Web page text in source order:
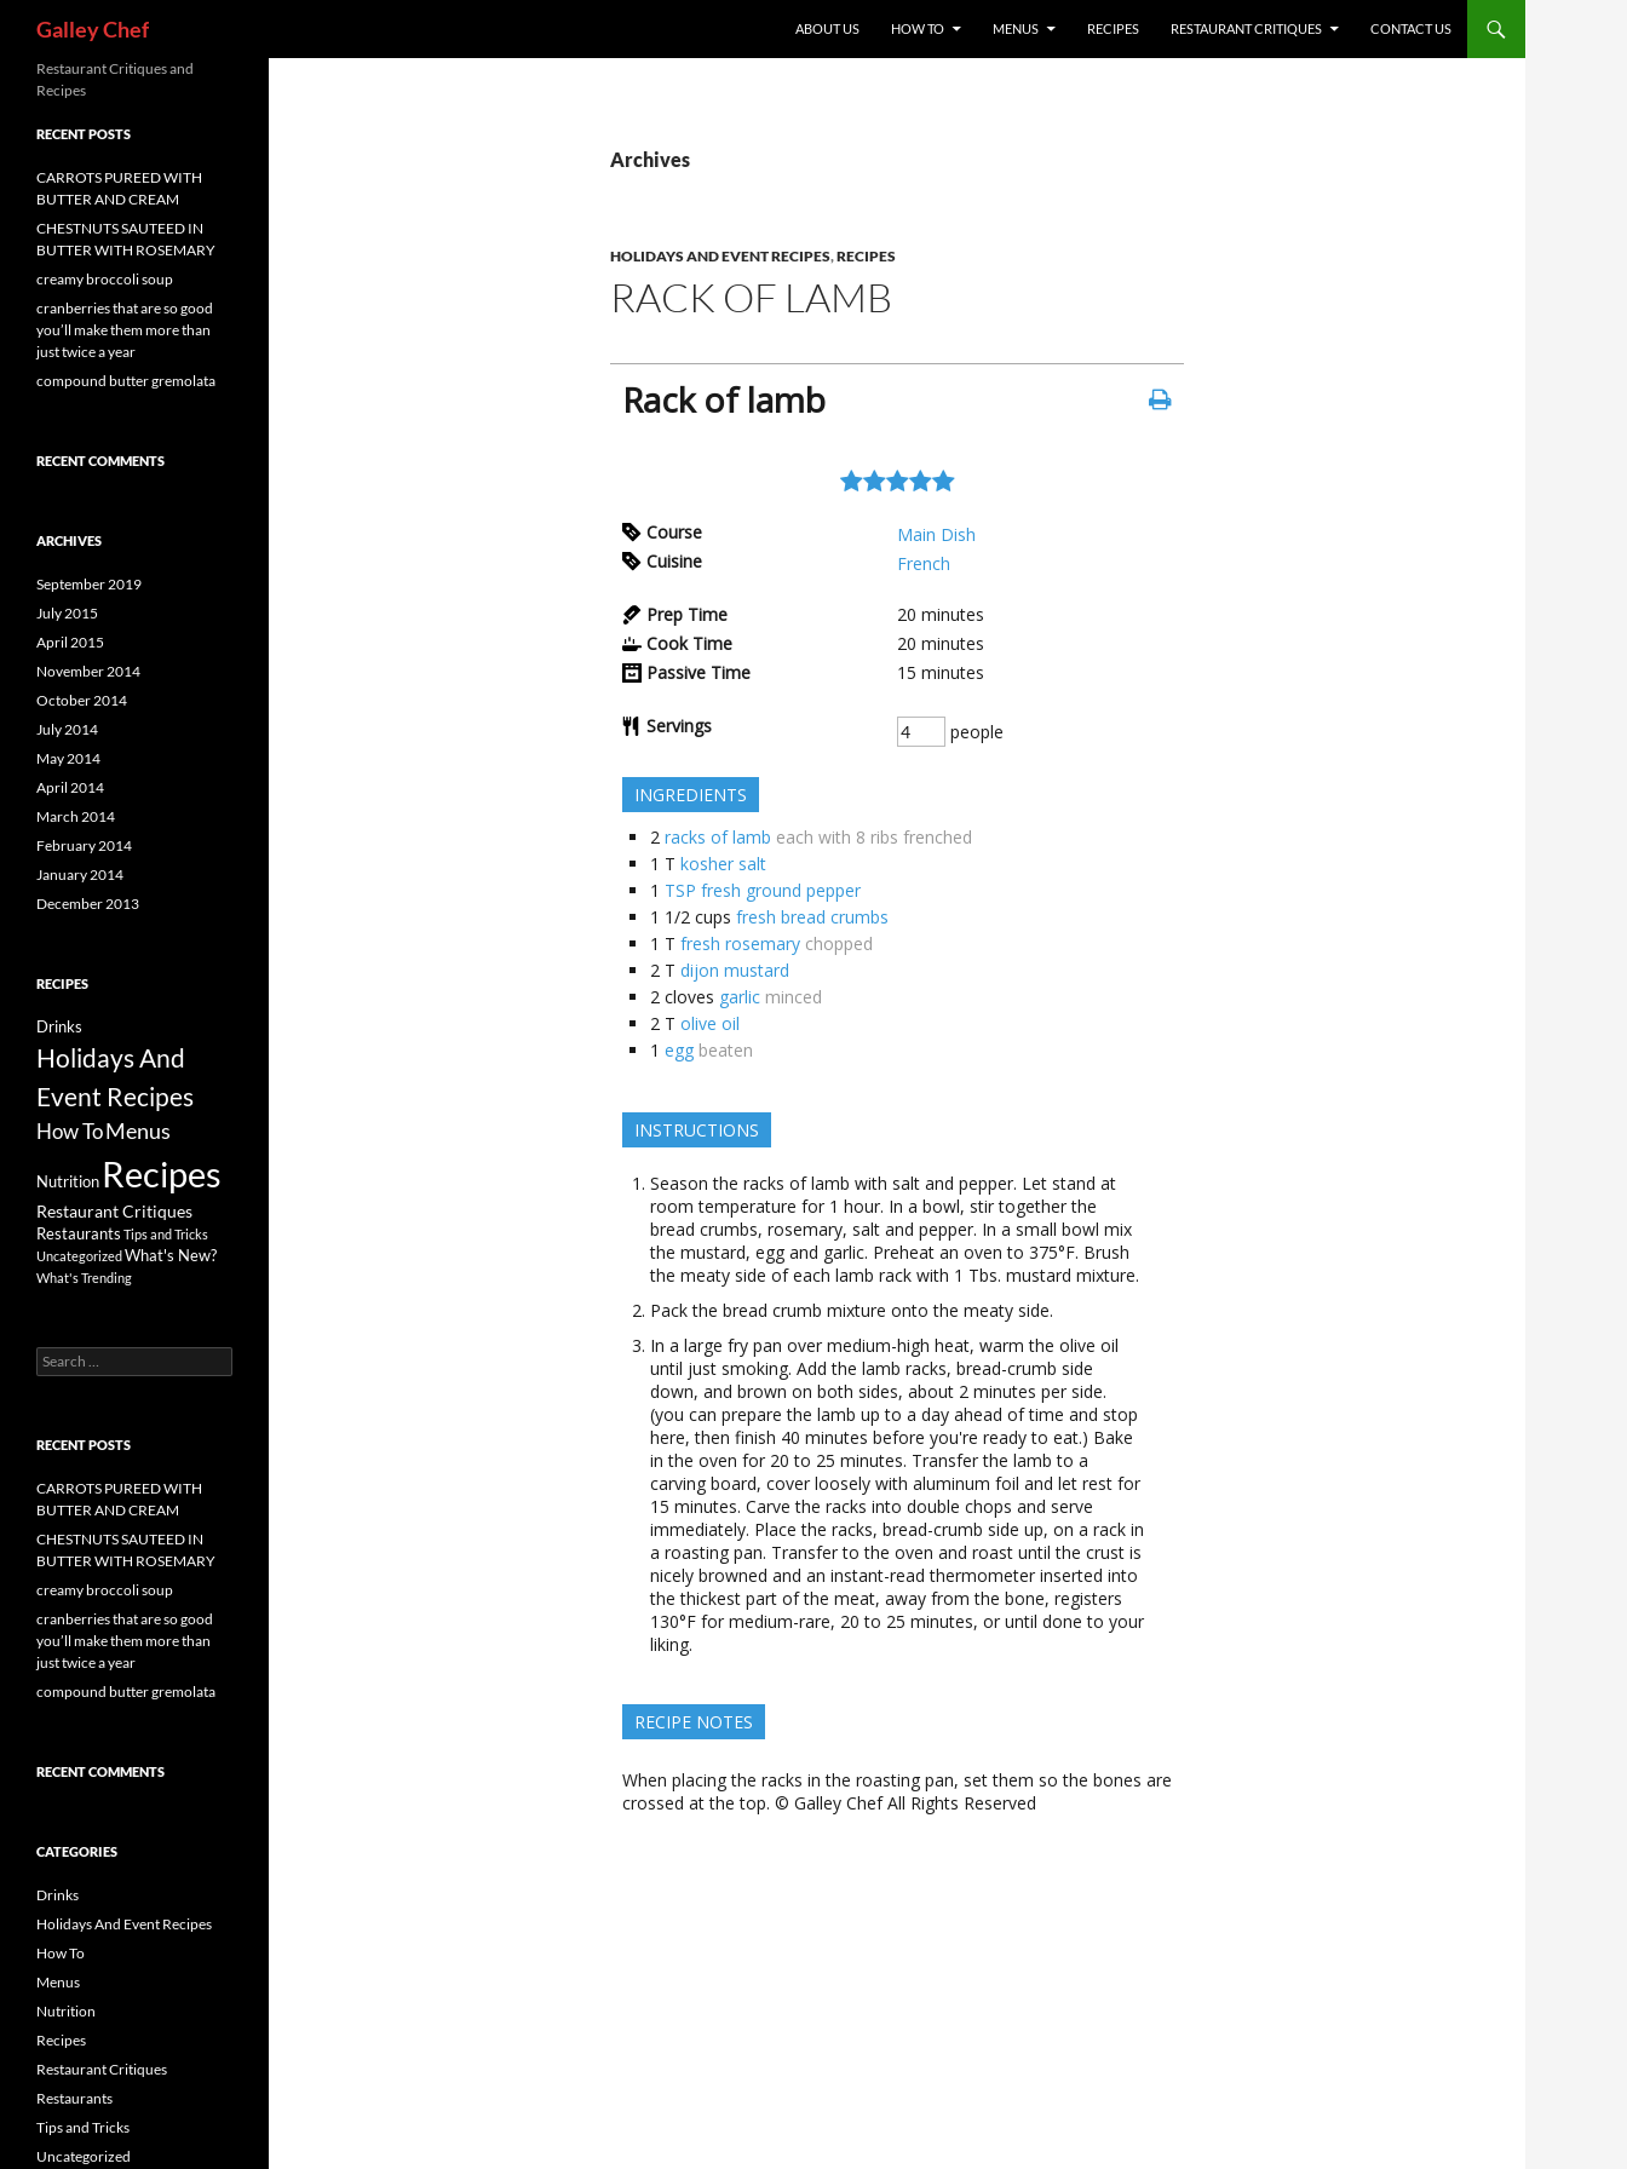
content
Galley Chef ABOUT US HOW TO MENUS RECIPES RESTAURANT CRITIQUES CONTACT US
Archives
HOLIDAYS AND EVENT RECIPES,RECIPES
RACK OF LAMB
Rack of lamb
Course
Main Dish
Cuisine
French
Prep Time 20 minutes
Cook Time
20 minutes
Passive Time
15 minutes
Servings people
INGREDIENTS
2 racks of lamb each with 8 ribs frenched
1 T kosher salt
1 TSP fresh ground pepper
1 1/2 cups fresh bread crumbs
1 T fresh rosemary chopped
2 T dijon mustard
2 cloves garlic minced
2 T olive oil
1 egg beaten
INSTRUCTIONS
Season the racks of lamb with salt and pepper. Let stand at
room temperature for 1 hour. In a bowl, stir together the
bread crumbs, rosemary, salt and pepper. In a small bowl mix
the mustard, egg and garlic. Preheat an oven to 375°F. Brush
the meaty side of each lamb rack with 1 Tbs. mustard mixture.
Pack the bread crumb mixture onto the meaty side.
In a large fry pan over medium-high heat, warm the olive oil
until just smoking. Add the lamb racks, bread-crumb side
down, and brown on both sides, about 2 minutes per side.
(you can prepare the lamb up to a day ahead of time and stop
here, then finish 40 minutes before you're ready to eat.) Bake
in the oven for 20 to 25 minutes. Transfer the lamb to a
carving board, cover loosely with aluminum foil and let rest for
15 minutes. Carve the racks into double chops and serve
immediately. Place the racks, bread-crumb side up, on a rack in
a roasting pan. Transfer to the oven and roast until the crust is
nicely browned and an instant-read thermometer inserted into
the thickest part of the meat, away from the bone, registers
130°F for medium-rare, 20 to 25 minutes, or until done to your
liking.
RECIPE NOTES
When placing the racks in the roasting pan, set them so the bones are
crossed at the top. © Galley Chef All Rights Reserved
Restaurant Critiques and
Recipes
RECENT POSTS
CARROTS PUREED WITH
BUTTER AND CREAM
CHESTNUTS SAUTEED IN
BUTTER WITH ROSEMARY
creamy broccoli soup
cranberries that are so good
you’ll make them more than
just twice a year
compound butter gremolata
RECENT COMMENTS
ARCHIVES
September 2019
July 2015
April 2015
November 2014
October 2014
July 2014
May 2014
April 2014
March 2014
February 2014
January 2014
December 2013
RECIPES
Drinks
Holidays And
Event Recipes
How ToMenus
Nutrition Recipes
Restaurant Critiques
Restaurants Tips and Tricks
UncategorizedWhat's New?
What's Trending
Search
for:
RECENT POSTS
CARROTS PUREED WITH
BUTTER AND CREAM
CHESTNUTS SAUTEED IN
BUTTER WITH ROSEMARY
creamy broccoli soup
cranberries that are so good
you’ll make them more than
just twice a year
compound butter gremolata
RECENT COMMENTS
CATEGORIES
Drinks
Holidays And Event Recipes
How To
Menus
Nutrition
Recipes
Restaurant Critiques
Restaurants
Tips and Tricks
Uncategorized